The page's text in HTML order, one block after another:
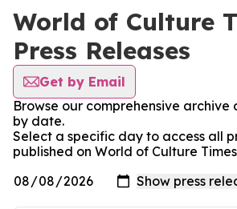
World of Culture
Press Releases
Get by Email
Browse our comprehensive archive
by date.
Select a specific day to access all
published on World of Culture